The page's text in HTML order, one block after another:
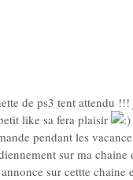
de ps3 tent attendu
like sa fera plaisir
pendant les
sur ma chaine
sur cettte chaine